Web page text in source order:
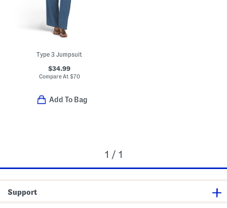
Type 3 Jumpsuit
$34.99
Compare At $70
Add To Bag
1 / 1
Support